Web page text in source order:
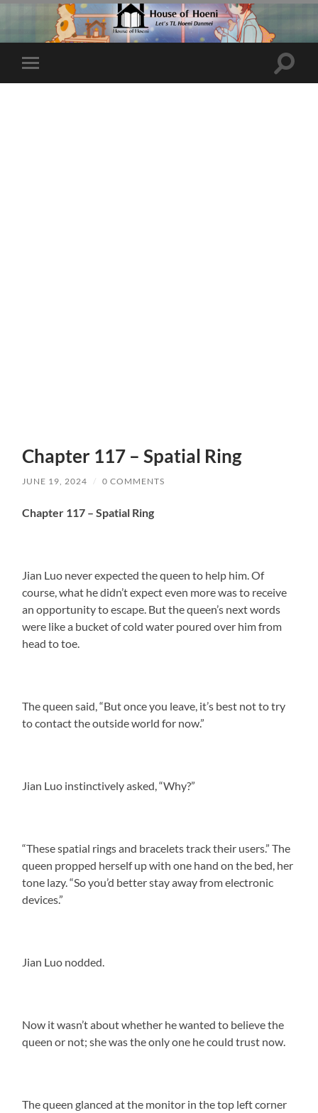
Toggle
mobile
Toggle
Chapter 117 – Spatial Ring
JUNE 19, 2024 / 0 COMMENTS
Chapter 117 – Spatial Ring
Jian Luo never expected the queen to help him. Of
course, what he didn’t expect even more was to receive
an opportunity to escape. But the queen’s next words
were like a bucket of cold water poured over him from
head to toe.
The queen said, “But once you leave, it’s best not to try
to contact the outside world for now.”
Jian Luo instinctively asked, “Why?”
“These spatial rings and bracelets track their users.” The
queen propped herself up with one hand on the bed, her
tone lazy. “So you’d better stay away from electronic
devices.”
Jian Luo nodded.
Now it wasn’t about whether he wanted to believe the
queen or not; she was the only one he could trust now.
The queen glanced at the monitor in the top left corner